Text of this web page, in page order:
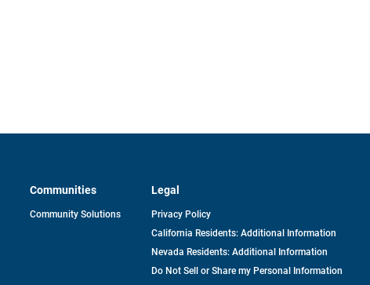
Communities
Community Solutions
Legal
Privacy Policy
California Residents: Additional Information
Nevada Residents: Additional Information
Do Not Sell or Share my Personal Information